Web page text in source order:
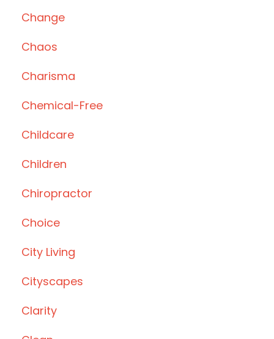
Change
Chaos
Charisma
Chemical-Free
Childcare
Children
Chiropractor
Choice
City Living
Cityscapes
Clarity